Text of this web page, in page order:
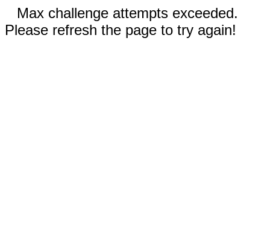
Max challenge attempts exceeded.
Please refresh the page to try again!